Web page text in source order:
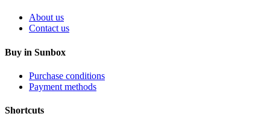
About us
Contact us
Buy in Sunbox
Purchase conditions
Payment methods
Shortcuts